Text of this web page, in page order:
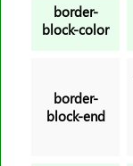
border-
block-color
border-
block-end
column-count